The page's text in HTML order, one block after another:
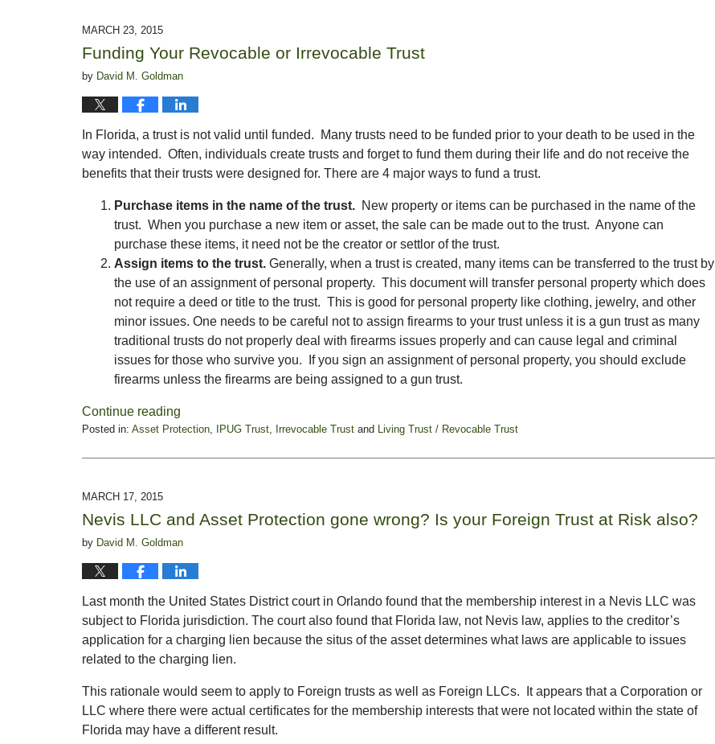
2019
pm
MARCH 23, 2015
Funding Your Revocable or Irrevocable Trust
by David M. Goldman
In Florida, a trust is not valid until funded. Many trusts need to be funded prior to your death to be used in the
way intended. Often, individuals create trusts and forget to fund them during their life and do not receive the
benefits that their trusts were designed for. There are 4 major ways to fund a trust.
Purchase items in the name of the trust. New property or items can be purchased in the name of the
trust. When you purchase a new item or asset, the sale can be made out to the trust. Anyone can
purchase these items, it need not be the creator or settlor of the trust.
Assign items to the trust. Generally, when a trust is created, many items can be transferred to the trust by
the use of an assignment of personal property. This document will transfer personal property which does
not require a deed or title to the trust. This is good for personal property like clothing, jewelry, and other
minor issues. One needs to be careful not to assign firearms to your trust unless it is a gun trust as many
traditional trusts do not properly deal with firearms issues properly and can cause legal and criminal
issues for those who survive you. If you sign an assignment of personal property, you should exclude
firearms unless the firearms are being assigned to a gun trust.
Continue reading
Posted in: Asset Protection, IPUG Trust, Irrevocable Trust and Living Trust / Revocable Trust
May
2015
pm
MARCH 17, 2015
Nevis LLC and Asset Protection gone wrong? Is your Foreign Trust at Risk also?
by David M. Goldman
Last month the United States District court in Orlando found that the membership interest in a Nevis LLC was
subject to Florida jurisdiction. The court also found that Florida law, not Nevis law, applies to the creditor’s
application for a charging lien because the situs of the asset determines what laws are applicable to issues
related to the charging lien.
This rationale would seem to apply to Foreign trusts as well as Foreign LLCs. It appears that a Corporation or
LLC where there were actual certificates for the membership interests that were not located within the state of
Florida may have a different result.